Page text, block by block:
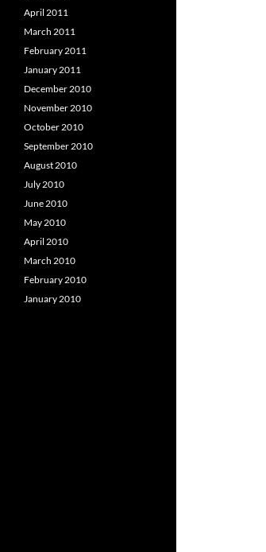
April 2011
March 2011
February 2011
January 2011
December 2010
November 2010
October 2010
September 2010
August 2010
July 2010
June 2010
May 2010
April 2010
March 2010
February 2010
January 2010